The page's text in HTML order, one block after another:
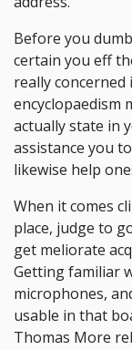
Before you
certain you eff
really
encyclopaedism
actually state in
assistance you
likewise help
When it comes
place, judge to
get meliorate
Getting familiar
microphones,
usable in that
Thomas More